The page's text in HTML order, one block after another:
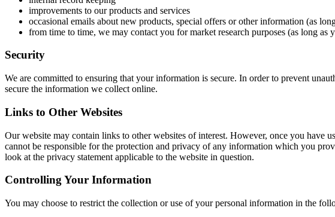
improvements to our products and services
occasional emails about new products, special offers or other information (as
from time to time, we may contact you for market research purposes (as long
Security
We are committed to ensuring that your information is secure. In order to prevent
secure the information we collect online.
Links to Other Websites
Our website may contain links to other websites of interest. However, once you have
cannot be responsible for the protection and privacy of any information which you
look at the privacy statement applicable to the website in question.
Controlling Your Information
You may choose to restrict the collection or use of your personal information in the